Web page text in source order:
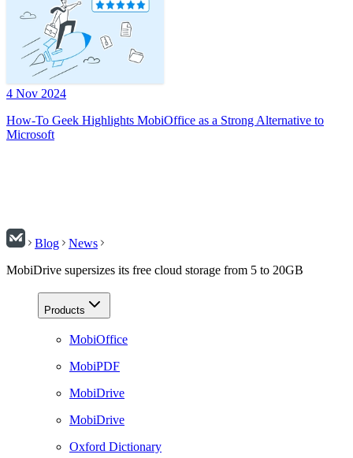
4 Nov 2024
How-To Geek Highlights MobiOffice as a Strong Alternative to
Microsoft
Blog
News
MobiDrive supersizes its free cloud storage from 5 to 20GB
Products
MobiOffice
MobiPDF
MobiDrive
MobiDrive
Oxford Dictionary